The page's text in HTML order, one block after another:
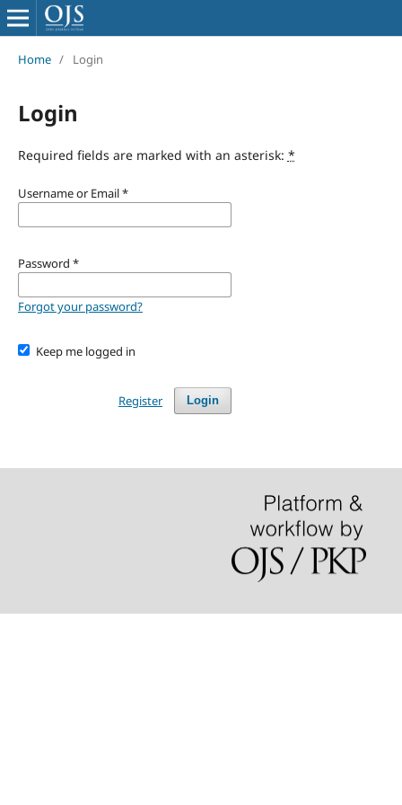
Home / Login
Login
Required fields are marked with an asterisk: *
Username or Email*
Password *
Forgot your password?
Keep me logged in
Login
Register